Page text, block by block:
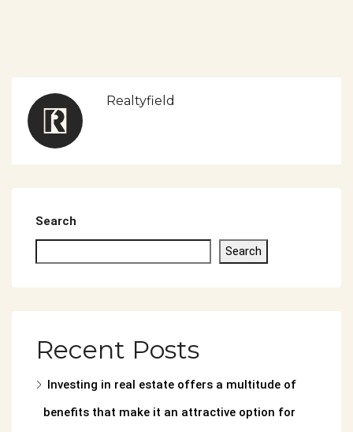
Realtyfield
Search
Search
Recent Posts
Investing in real estate offers a multitude of
benefits that make it an attractive option for